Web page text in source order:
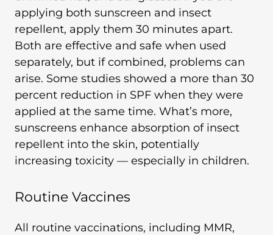
applying both sunscreen and insect
repellent, apply them 30 minutes apart.
Both are effective and safe when used
separately, but if combined, problems can
arise. Some studies showed a more than 30
percent reduction in SPF when they were
applied at the same time. What’s more,
sunscreens enhance absorption of insect
repellent into the skin, potentially
increasing toxicity — especially in children.
Routine Vaccines
All routine vaccinations, including MMR,